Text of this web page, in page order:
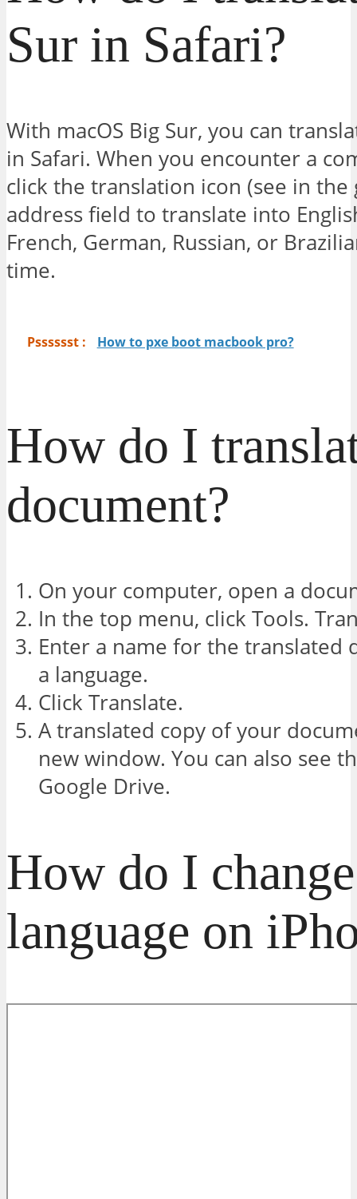
Sur in Safari?
With macOS Big Sur, you can
in Safari. When you encounter a
click the translation icon (see in
address field to translate into
French, German, Russian, or
time.
Psssssst : How to pxe boot macbook pro?
How do I
document?
On your computer, open a
In the top menu, click Tools.
Enter a name for the translated
a language.
Click Translate.
A translated copy of your
new window. You can also see
Google Drive.
How do I
language on